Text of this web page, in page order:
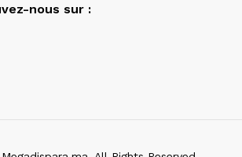
nous sur :